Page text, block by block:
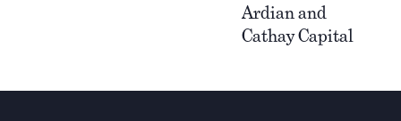
Ardian and
Cathay Capital